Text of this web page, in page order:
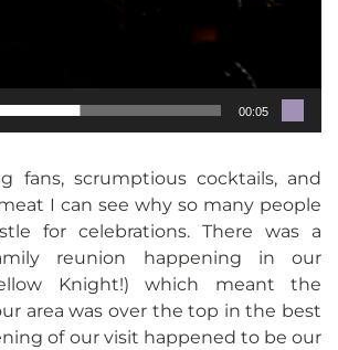
00:05
fans, scrumptious cocktails, and
I can see why so many people
for celebrations. There was a
reunion happening in our
Knight!) which meant the
area was over the top in the best
of our visit happened to be our